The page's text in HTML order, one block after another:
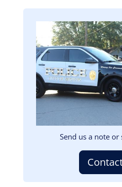
Image
Send us a note